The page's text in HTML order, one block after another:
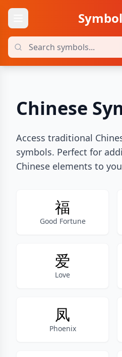
Chinese
Access traditional
symbols. Perfect for
Chinese elements to
福
Good Fortune
爱
Love
凤
Phoenix